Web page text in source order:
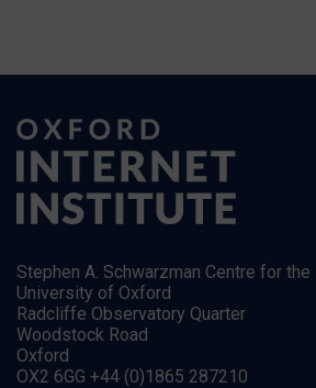
Stephen A. Schwarzman Centre for
University of Oxford
Radcliffe Observatory Quarter
Woodstock Road
Oxford
OX2 6GG +44 (0)1865 287210